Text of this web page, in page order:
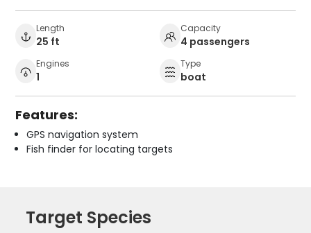
Length
25 ft
Capacity
4 passengers
Engines
1
Type
boat
Features:
GPS navigation system
Fish finder for locating targets
Target Species